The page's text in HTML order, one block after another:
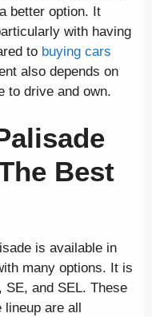
better option. It
with having
to buying cars
also depends on
to drive and own.
Best
is available in
many options. It is
SE, and SEL. These
are all